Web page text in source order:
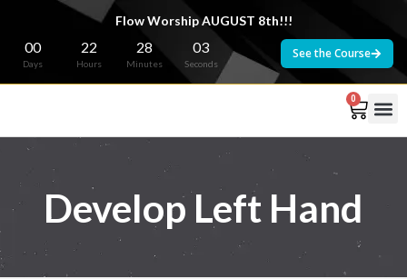
Flow Worship AUGUST 8th!!!
00
Days
22
Hours
28
Minutes
03
Seconds
See the Course
0
Develop Left Hand